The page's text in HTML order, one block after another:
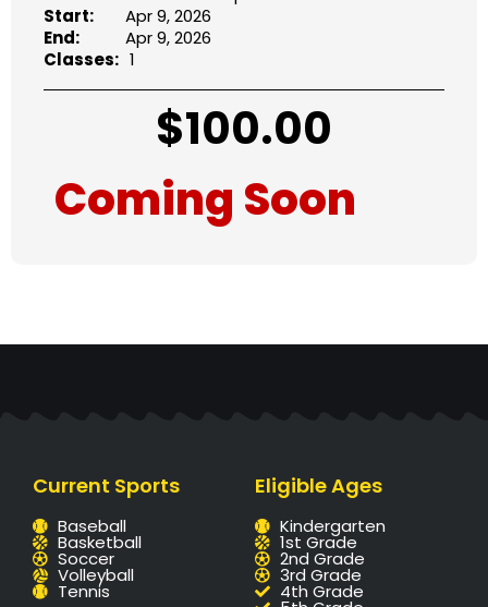
Start:
Apr 9, 2026
End:
Apr 9, 2026
Classes: 1
$100.00
Coming Soon
Current Sports
Baseball
Basketball
Soccer
Volleyball
Tennis
Eligible Ages
Kindergarten
1st Grade
2nd Grade
3rd Grade
4th Grade